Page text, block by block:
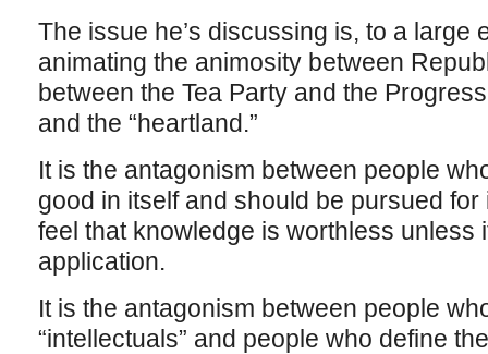
The issue he’s discussing is, to a large
animating the animosity between
between the Tea Party and the
and the “heartland.”
It is the antagonism between people
good in itself and should be pursued
feel that knowledge is worthless unless
application.
It is the antagonism between people
“intellectuals” and people who define